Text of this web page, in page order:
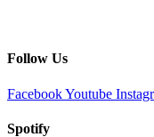
Follow Us
FacebookYoutube
Spotify